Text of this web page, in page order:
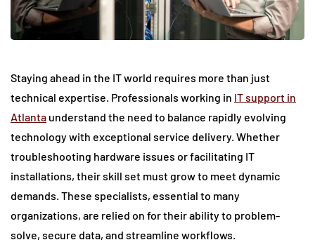
Staying ahead in the IT world requires more than just
technical expertise. Professionals working in IT support in
Atlanta understand the need to balance rapidly evolving
technology with exceptional service delivery. Whether
troubleshooting hardware issues or facilitating IT
installations, their skill set must grow to meet dynamic
demands. These specialists, essential to many
organizations, are relied on for their ability to problem-
solve, secure data, and streamline workflows.